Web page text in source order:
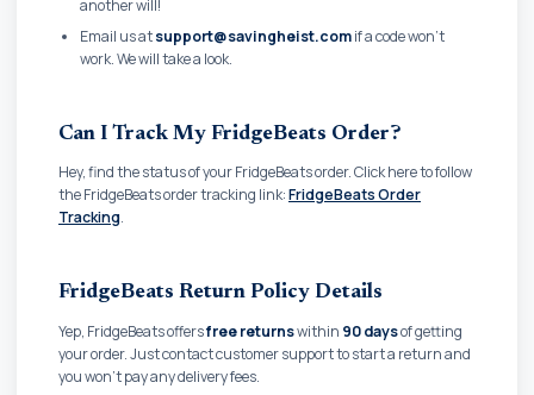
another will!
Email us atsupport@savingheist.comif a code won't
work. We will take a look.
Can I Track My FridgeBeats Order?
Hey, find the status of your FridgeBeats order. Click here to follow
the FridgeBeats order tracking link:FridgeBeats Order
Tracking.
FridgeBeats Return Policy Details
Yep, FridgeBeats offersfree returnswithin 90 daysof getting
your order. Just contact customer support to start a return and
you won't pay any delivery fees.